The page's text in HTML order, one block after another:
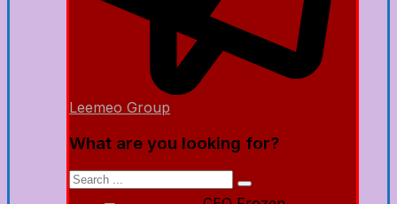
Leemeo Group
What are you looking for?